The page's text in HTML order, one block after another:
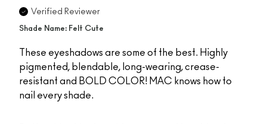
Verified Reviewer
Shade Name: Felt Cute
These eyeshadows are some of the best. Highly
pigmented, blendable, long-wearing, crease-
resistant and BOLD COLOR! MAC knows how to
nail every shade.